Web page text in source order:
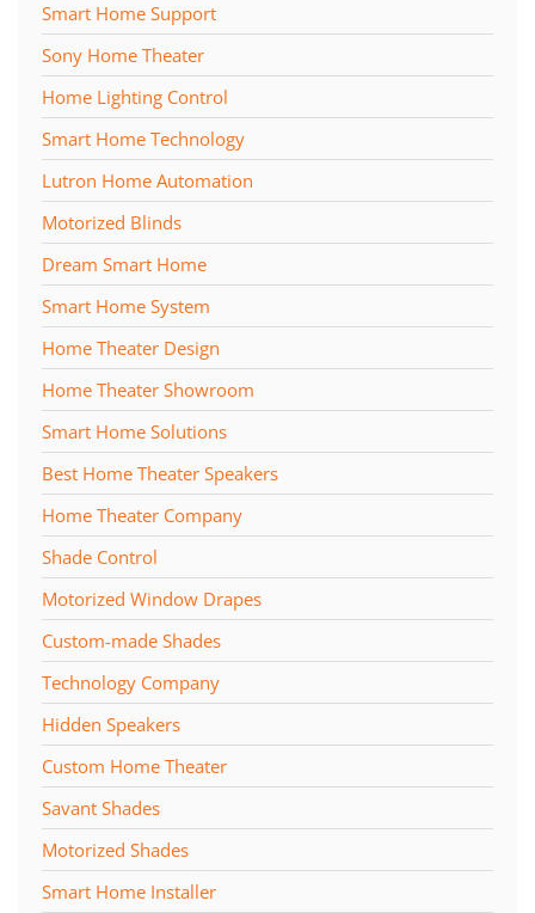
Smart Home Support
Sony Home Theater
Home Lighting Control
Smart Home Technology
Lutron Home Automation
Motorized Blinds
Dream Smart Home
Smart Home System
Home Theater Design
Home Theater Showroom
Smart Home Solutions
Best Home Theater Speakers
Home Theater Company
Shade Control
Motorized Window Drapes
Custom-made Shades
Technology Company
Hidden Speakers
Custom Home Theater
Savant Shades
Motorized Shades
Smart Home Installer